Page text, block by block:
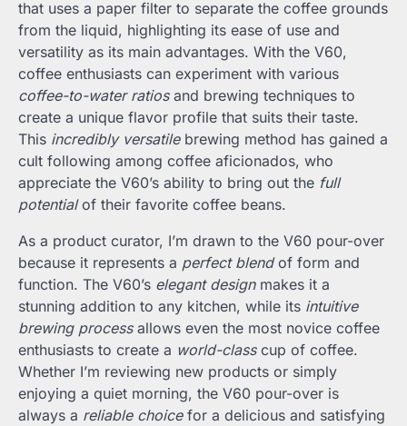
that uses a paper filter to separate the coffee grounds
from the liquid, highlighting its ease of use and
versatility as its main advantages. With the V60,
coffee enthusiasts can experiment with various
coffee-to-water ratiosand brewing techniques to
create a unique flavor profile that suits their taste.
This incredibly versatilebrewing method has gained a
cult following among coffee aficionados, who
appreciate the V60’s ability to bring out the full
potentialof their favorite coffee beans.
As a product curator, I’m drawn to the V60 pour-over
because it represents a perfect blendof form and
function. The V60’s elegant designmakes it a
stunning addition to any kitchen, while its intuitive
brewing processallows even the most novice coffee
enthusiasts to create a world-classcup of coffee.
Whether I’m reviewing new products or simply
enjoying a quiet morning, the V60 pour-over is
always a reliable choicefor a delicious and satisfying